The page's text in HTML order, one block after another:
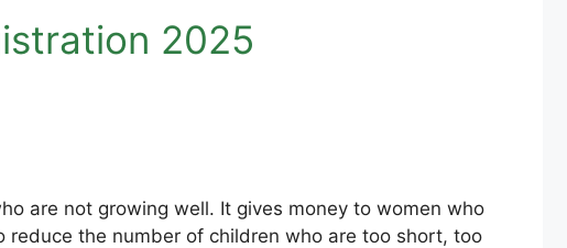
2025
are not growing well. It gives money to women who
the number of children who are too short, too